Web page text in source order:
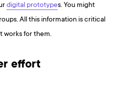
digital prototypes. You might
All this information is critical
works for them.
effort